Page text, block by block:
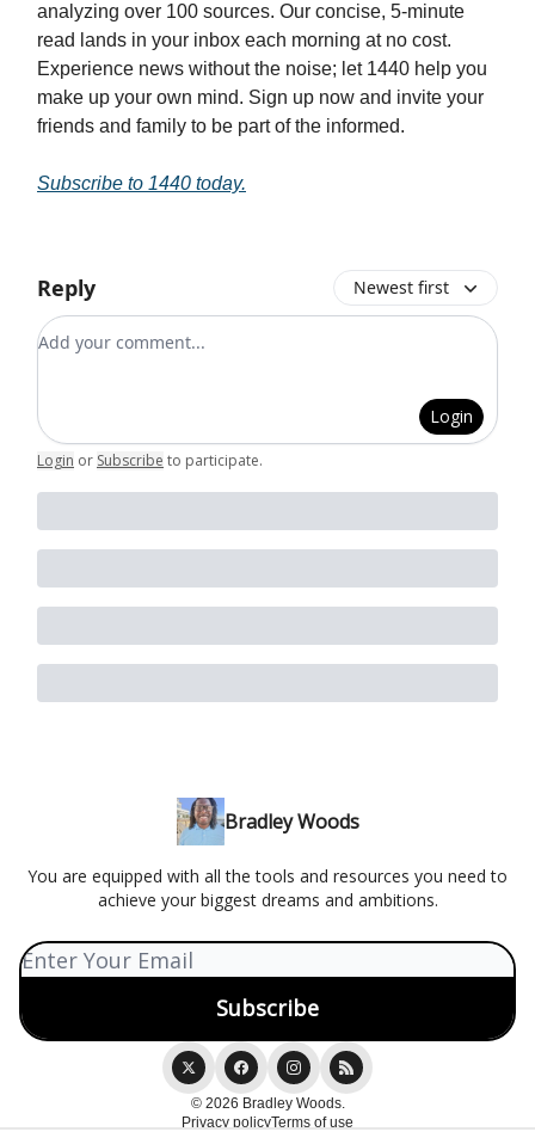
analyzing over 100 sources. Our concise, 5-minute
read lands in your inbox each morning at no cost.
Experience news without the noise; let 1440 help you
make up your own mind. Sign up now and invite your
friends and family to be part of the informed.
Subscribe to 1440 today.
Reply Newest first
Add your comment
Login
Login or Subscribe to participate.
Bradley Woods
You are equipped with all the tools and resources you need to
achieve your biggest dreams and ambitions.
© 2026 Bradley Woods.
Privacy policyTerms of use